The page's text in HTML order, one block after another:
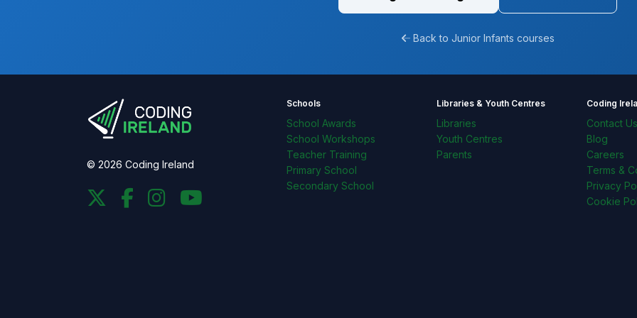
Back to Junior Infants courses
© 2026 Coding Ireland
Schools
School Awards
School Workshops
Teacher Training
Primary School
Secondary School
Libraries & Youth Centres
Libraries
Youth Centres
Parents
Coding
Contact Us
Blog
Careers
Terms &
Privacy
Cookie